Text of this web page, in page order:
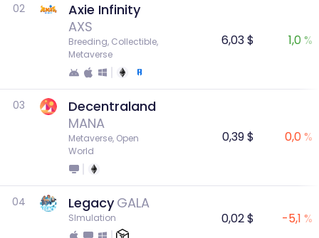
02
Axie Infinity
AXS
Breeding, Collectible,
Metaverse
6,03 $ 1,0 %
03
Decentraland
MANA
Metaverse, Open
World
0,39 $ 0,0 %
04 Legacy GALA
SImulation 0,02 $ -5,1 %